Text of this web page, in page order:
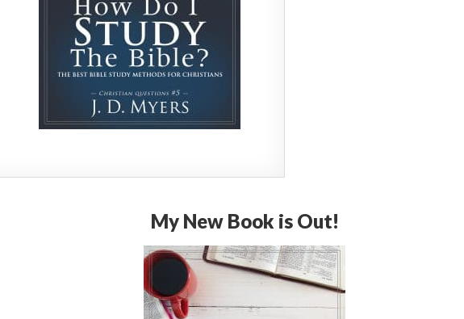
My New Book is Out!